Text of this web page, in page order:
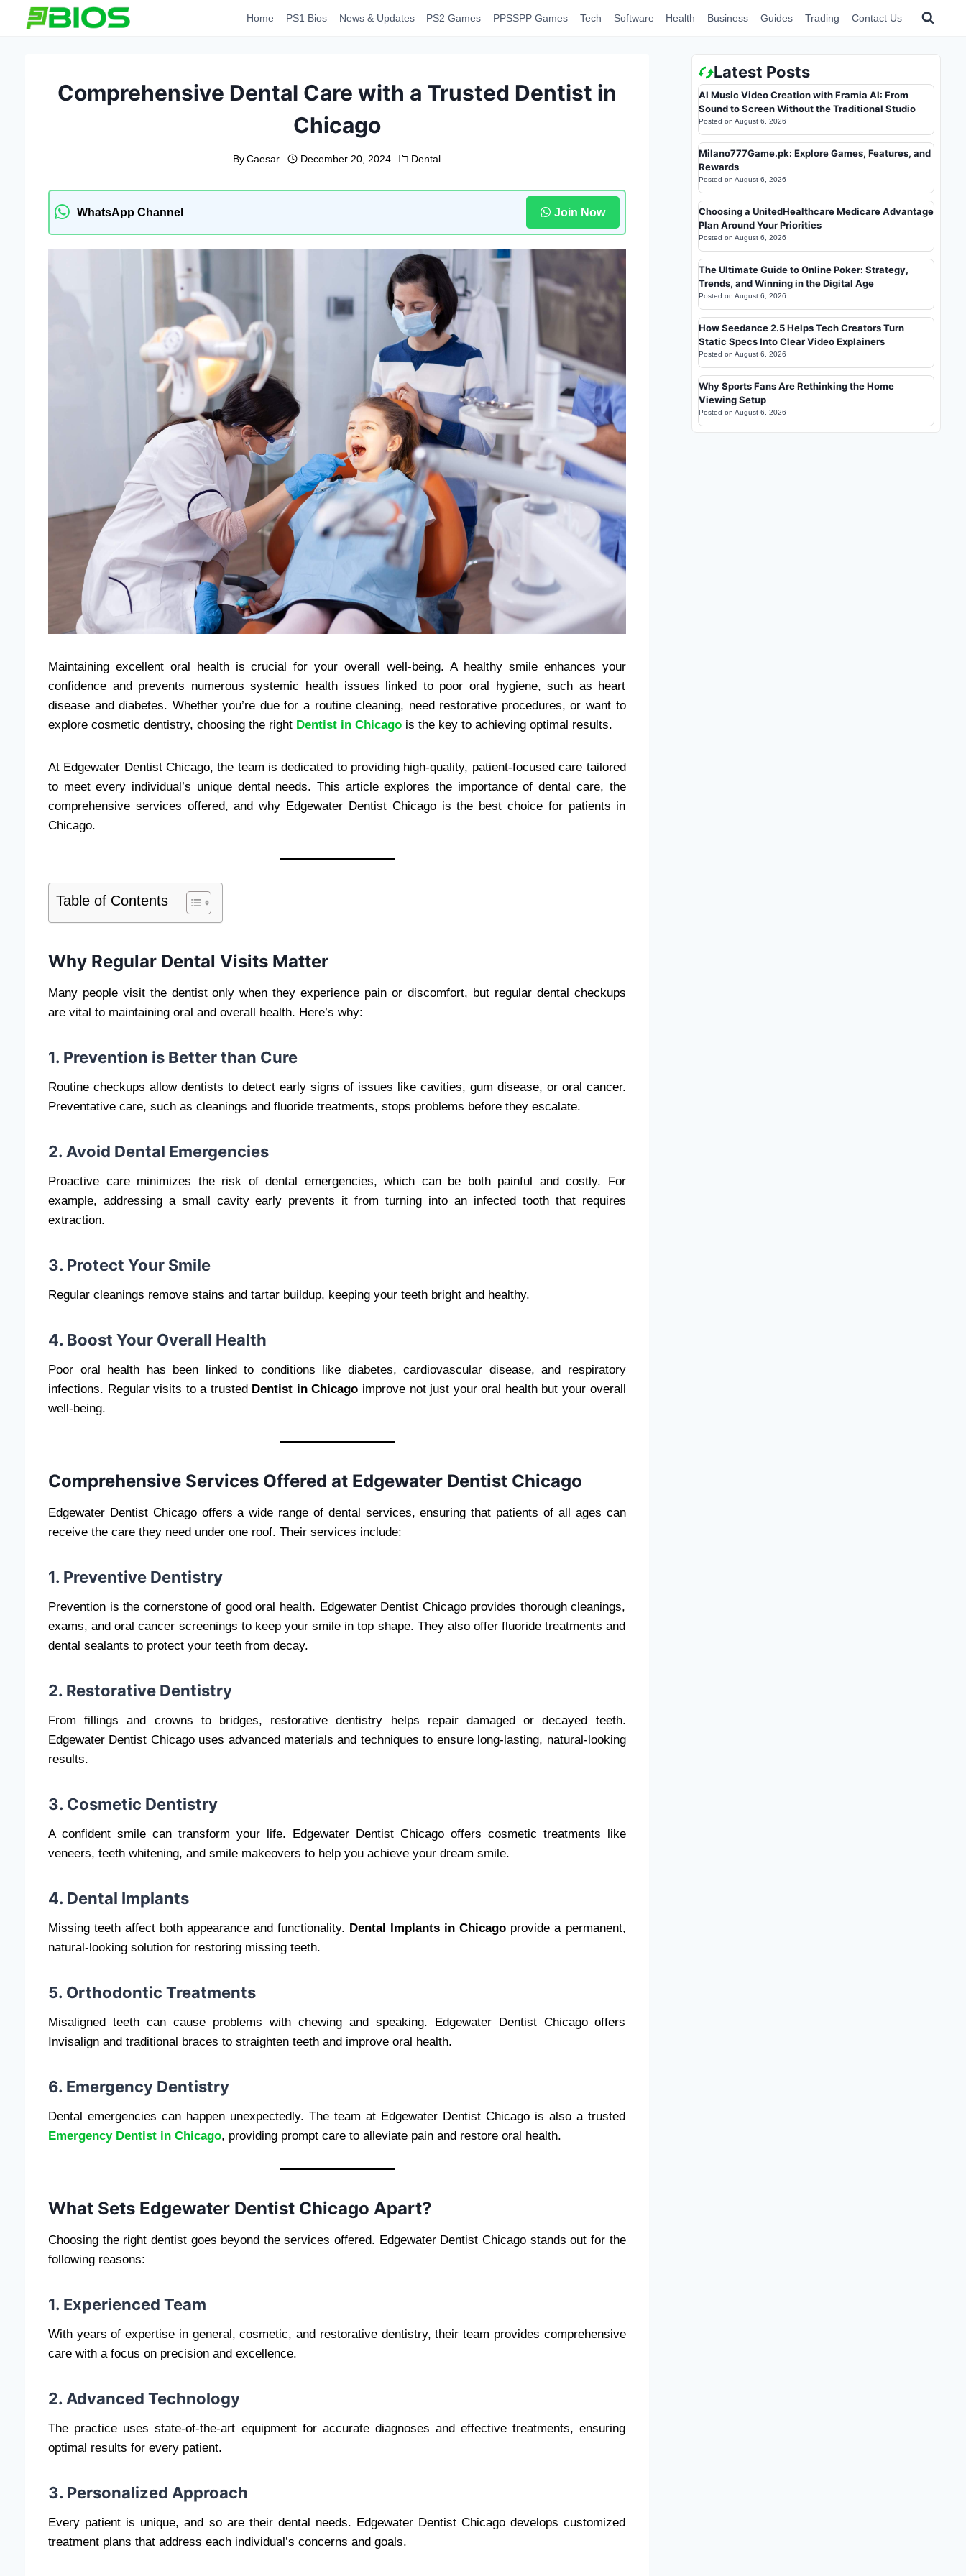
Home PS1 Bios News & Updates PS2 Games PPSSPP Games Tech Software Health Business Guides Trading Contact Us
Comprehensive Dental Care with a Trusted Dentist in
Chicago
By Caesar December 20, 2024 Dental
WhatsApp Channel Join Now
Maintaining excellent oral health is crucial for your overall well-being. A healthy smile enhances your
confidence and prevents numerous systemic health issues linked to poor oral hygiene, such as heart
disease and diabetes. Whether you’re due for a routine cleaning, need restorative procedures, or want to
explore cosmetic dentistry, choosing the right Dentist in Chicago is the key to achieving optimal results.
At Edgewater Dentist Chicago, the team is dedicated to providing high-quality, patient-focused care tailored
to meet every individual’s unique dental needs. This article explores the importance of dental care, the
comprehensive services offered, and why Edgewater Dentist Chicago is the best choice for patients in
Chicago.
Table of Contents
Why Regular Dental Visits Matter
Many people visit the dentist only when they experience pain or discomfort, but regular dental checkups
are vital to maintaining oral and overall health. Here’s why:
1. Prevention is Better than Cure
Routine checkups allow dentists to detect early signs of issues like cavities, gum disease, or oral cancer.
Preventative care, such as cleanings and fluoride treatments, stops problems before they escalate.
2. Avoid Dental Emergencies
Proactive care minimizes the risk of dental emergencies, which can be both painful and costly. For
example, addressing a small cavity early prevents it from turning into an infected tooth that requires
extraction.
3. Protect Your Smile
Regular cleanings remove stains and tartar buildup, keeping your teeth bright and healthy.
4. Boost Your Overall Health
Poor oral health has been linked to conditions like diabetes, cardiovascular disease, and respiratory
infections. Regular visits to a trusted Dentist in Chicago improve not just your oral health but your overall
well-being.
Comprehensive Services Offered at Edgewater Dentist Chicago
Edgewater Dentist Chicago offers a wide range of dental services, ensuring that patients of all ages can
receive the care they need under one roof. Their services include:
1. Preventive Dentistry
Prevention is the cornerstone of good oral health. Edgewater Dentist Chicago provides thorough cleanings,
exams, and oral cancer screenings to keep your smile in top shape. They also offer fluoride treatments and
dental sealants to protect your teeth from decay.
2. Restorative Dentistry
From fillings and crowns to bridges, restorative dentistry helps repair damaged or decayed teeth.
Edgewater Dentist Chicago uses advanced materials and techniques to ensure long-lasting, natural-looking
results.
3. Cosmetic Dentistry
A confident smile can transform your life. Edgewater Dentist Chicago offers cosmetic treatments like
veneers, teeth whitening, and smile makeovers to help you achieve your dream smile.
4. Dental Implants
Missing teeth affect both appearance and functionality. Dental Implants in Chicago provide a permanent,
natural-looking solution for restoring missing teeth.
5. Orthodontic Treatments
Misaligned teeth can cause problems with chewing and speaking. Edgewater Dentist Chicago offers
Invisalign and traditional braces to straighten teeth and improve oral health.
6. Emergency Dentistry
Dental emergencies can happen unexpectedly. The team at Edgewater Dentist Chicago is also a trusted
Emergency Dentist in Chicago, providing prompt care to alleviate pain and restore oral health.
What Sets Edgewater Dentist Chicago Apart?
Choosing the right dentist goes beyond the services offered. Edgewater Dentist Chicago stands out for the
following reasons:
1. Experienced Team
With years of expertise in general, cosmetic, and restorative dentistry, their team provides comprehensive
care with a focus on precision and excellence.
2. Advanced Technology
The practice uses state-of-the-art equipment for accurate diagnoses and effective treatments, ensuring
optimal results for every patient.
3. Personalized Approach
Every patient is unique, and so are their dental needs. Edgewater Dentist Chicago develops customized
treatment plans that address each individual’s concerns and goals.
Latest Posts
AI Music Video Creation with Framia AI: From
Sound to Screen Without the Traditional Studio
Posted on August 6, 2026
Milano777Game.pk: Explore Games, Features, and
Rewards
Posted on August 6, 2026
Choosing a UnitedHealthcare Medicare Advantage
Plan Around Your Priorities
Posted on August 6, 2026
The Ultimate Guide to Online Poker: Strategy,
Trends, and Winning in the Digital Age
Posted on August 6, 2026
How Seedance 2.5 Helps Tech Creators Turn
Static Specs Into Clear Video Explainers
Posted on August 6, 2026
Why Sports Fans Are Rethinking the Home
Viewing Setup
Posted on August 6, 2026